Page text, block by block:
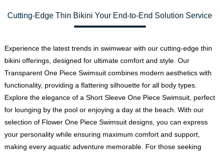
Cutting-Edge Thin Bikini Your End-to-End Solution Service
Experience the latest trends in swimwear with our cutting-edge thin
bikini offerings, designed for ultimate comfort and style. Our
Transparent One Piece Swimsuit combines modern aesthetics with
functionality, providing a flattering silhouette for all body types.
Explore the elegance of a Short Sleeve One Piece Swimsuit, perfect
for lounging by the pool or enjoying a day at the beach. With our
selection of Flower One Piece Swimsuit designs, you can express
your personality while ensuring maximum comfort and support,
making every aquatic adventure memorable. For those seeking